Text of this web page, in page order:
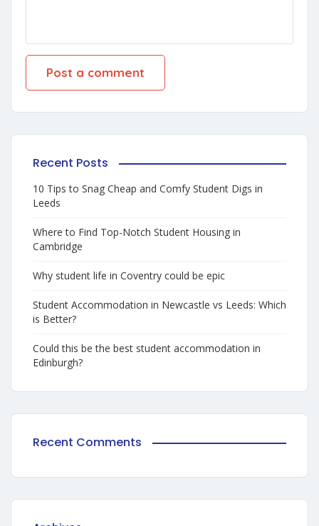
Recent Posts
10 Tips to Snag Cheap and Comfy Student Digs in
Leeds
Where to Find Top-Notch Student Housing in
Cambridge
Why student life in Coventry could be epic
Student Accommodation in Newcastle vs Leeds: Which
is Better?
Could this be the best student accommodation in
Edinburgh?
Recent Comments